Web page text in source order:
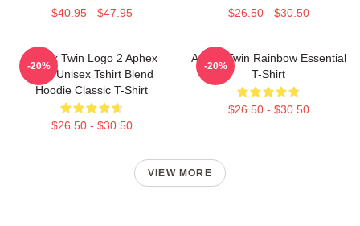
$40.95 - $47.95 $26.50 - $30.50
Aphex Twin Logo 2 Aphex
Twin Unisex Tshirt Blend
Hoodie Classic T-Shirt
$26.50 - $30.50
-20%
Aphex Twin Rainbow Essential
T-Shirt
$26.50 - $30.50
-20%
VIEW MORE